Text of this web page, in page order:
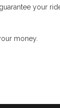
your
money.